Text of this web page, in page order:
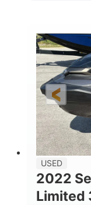
10'
USED
2022
Limited